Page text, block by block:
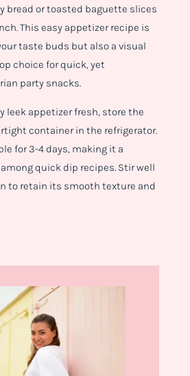
bread or toasted baguette slices
This easy appetizer recipe is
taste buds but also a visual
choice for quick, yet
party snacks.
leek appetizer fresh, store the
container in the refrigerator.
for 3-4 days, making it a
quick dip recipes. Stir well
to retain its smooth texture and